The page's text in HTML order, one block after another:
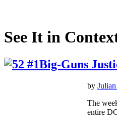
See It in
Big-Guns
by
The
entire